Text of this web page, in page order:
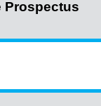
Prospectus